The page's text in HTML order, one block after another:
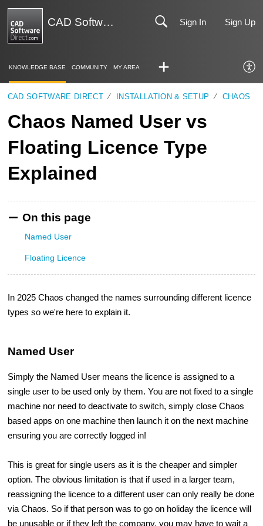
CAD Software Direct | Support Sign In Sign Up
KNOWLEDGE BASE COMMUNITY MY AREA
CAD SOFTWARE DIRECT INSTALLATION & SETUP CHAOS
Chaos Named User vs
Floating Licence Type
Explained
On this page
Named User
Floating Licence
In 2025 Chaos changed the names surrounding different licence
types so we're here to explain it.
Named User
Simply the Named User means the licence is assigned to a
single user to be used only by them. You are not fixed to a single
machine nor need to deactivate to switch, simply close Chaos
based apps on one machine then launch it on the next machine
ensuring you are correctly logged in!
This is great for single users as it is the cheaper and simpler
option. The obvious limitation is that if used in a larger team,
reassigning the licence to a different user can only really be done
via Chaos. So if that person was to go on holiday the licence will
be unusable or if they left the company, you may have to wait a